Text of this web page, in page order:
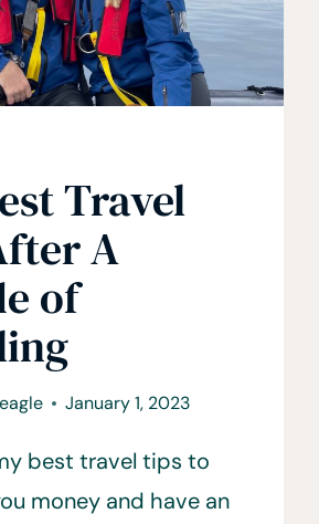
Travel
A
of
January 1, 2023
best travel tips to
money and have an